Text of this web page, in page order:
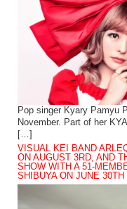
Pop singer Kyary Pamyu
November. Part of her
[…]
VISUAL KEI BAND
ON AUGUST 3RD, AND
SHOW WITH A 51-
SHIBUYA ON JUNE 30TH